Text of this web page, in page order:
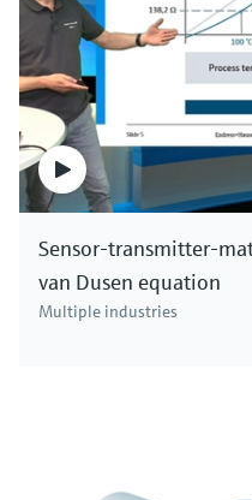
Sensor-transmitter-
van Dusen equation
Multiple industries